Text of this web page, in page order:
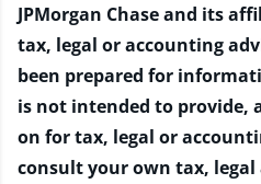
JPMorgan Chase and its
tax, legal or accounting
been prepared for
is not intended to provide,
on for tax, legal or
consult your own tax,